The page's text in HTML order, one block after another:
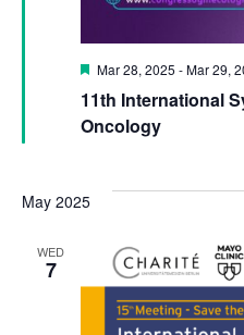
11th International
Oncology
Featured
Mar 28, 2025 -Mar 29,
May 2025
WED
7